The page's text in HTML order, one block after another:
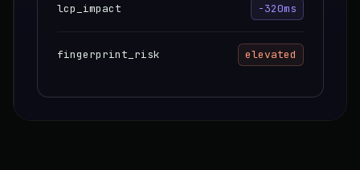
lcp_impact -320ms
fingerprint_risk elevated